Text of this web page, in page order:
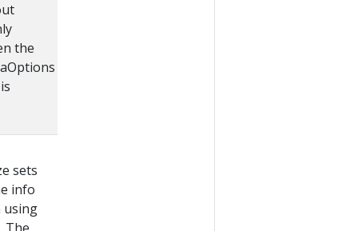
the
sets
info
using